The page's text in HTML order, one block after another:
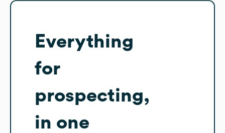
Everything
for
prospecting,
in one